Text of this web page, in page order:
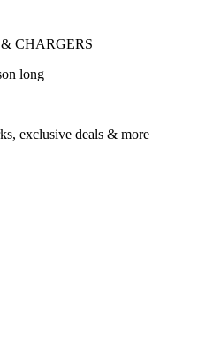
CHARGERS
long
exclusive deals & more